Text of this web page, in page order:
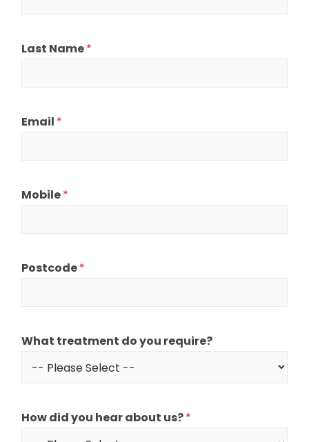
Last Name*
Email *
Mobile*
Postcode*
What treatment do you require?
How did you hear about us?*